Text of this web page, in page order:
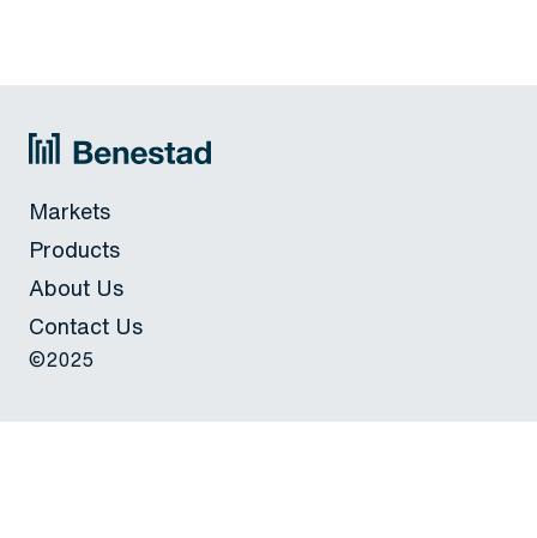
Markets
Products
About Us
Contact Us
©2025